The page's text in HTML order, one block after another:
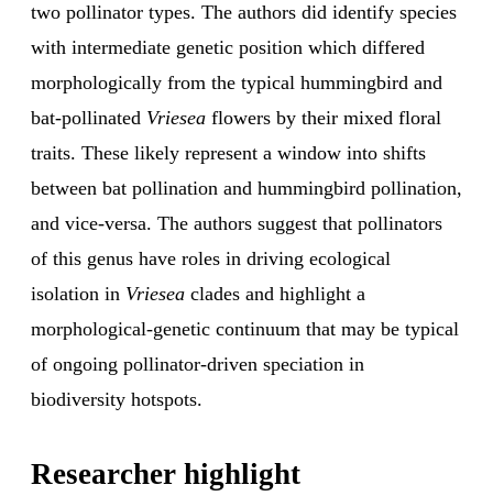
two pollinator types. The authors did identify species
with intermediate genetic position which differed
morphologically from the typical hummingbird and
bat-pollinated Vriesea flowers by their mixed floral
traits. These likely represent a window into shifts
between bat pollination and hummingbird pollination,
and vice-versa. The authors suggest that pollinators
of this genus have roles in driving ecological
isolation in Vriesea clades and highlight a
morphological-genetic continuum that may be typical
of ongoing pollinator-driven speciation in
biodiversity hotspots.
Researcher highlight